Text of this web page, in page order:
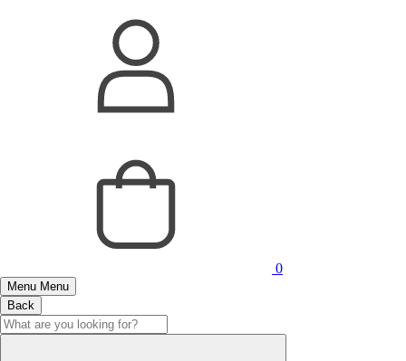
0
Menu Menu
Back